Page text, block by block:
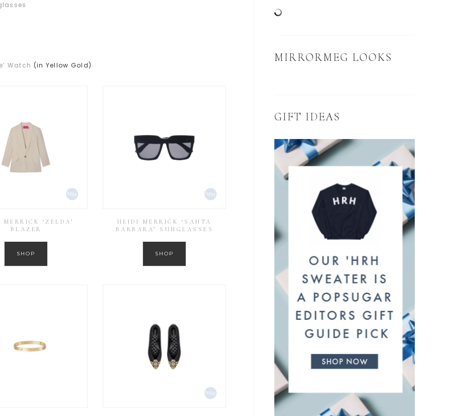
Watch (in Yellow Gold)
‘ZELDA’
BLAZER
SHOP
HEIDI MERRICK ‘SANTA
BARBARA’ SUNGLASSES
SHOP
MIRRORMEG LOOKS
GIFT IDEAS